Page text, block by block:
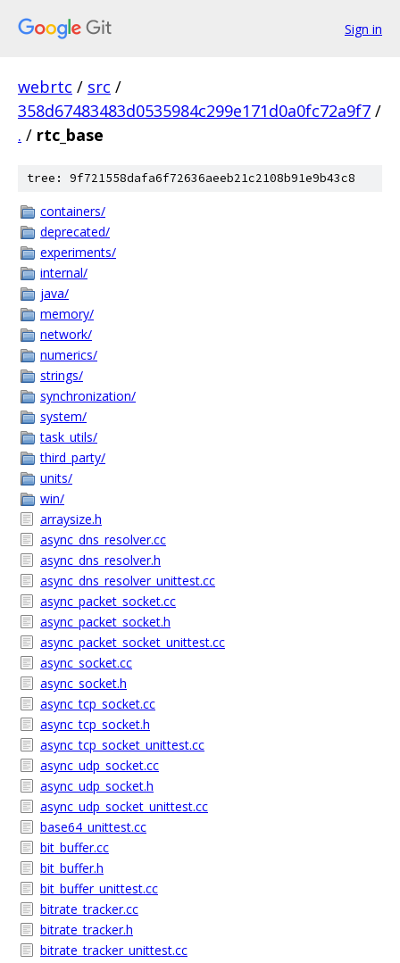
Sign in
webrtc / src /
358d67483483d0535984c299e171d0a0fc72a9f7 /
. / rtc_base
tree: 9f721558dafa6f72636aeeb21c2108b91e9b43c8
containers/
deprecated/
experiments/
internal/
java/
memory/
network/
numerics/
strings/
synchronization/
system/
task_utils/
third_party/
units/
win/
arraysize.h
async_dns_resolver.cc
async_dns_resolver.h
async_dns_resolver_unittest.cc
async_packet_socket.cc
async_packet_socket.h
async_packet_socket_unittest.cc
async_socket.cc
async_socket.h
async_tcp_socket.cc
async_tcp_socket.h
async_tcp_socket_unittest.cc
async_udp_socket.cc
async_udp_socket.h
async_udp_socket_unittest.cc
base64_unittest.cc
bit_buffer.cc
bit_buffer.h
bit_buffer_unittest.cc
bitrate_tracker.cc
bitrate_tracker.h
bitrate_tracker_unittest.cc